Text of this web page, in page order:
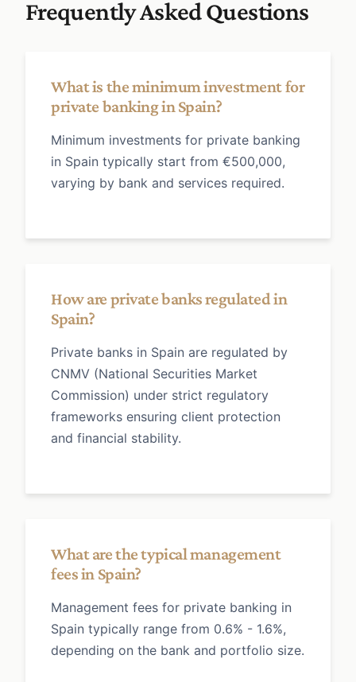
Frequently Asked Questions
What is the minimum investment for
private banking in Spain?
Minimum investments for private banking
in Spain typically start from €500,000,
varying by bank and services required.
How are private banks regulated in
Spain?
Private banks in Spain are regulated by
CNMV (National Securities Market
Commission) under strict regulatory
frameworks ensuring client protection
and financial stability.
What are the typical management
fees in Spain?
Management fees for private banking in
Spain typically range from 0.6% - 1.6%,
depending on the bank and portfolio size.